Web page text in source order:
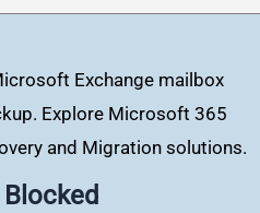
Exchange mailbox
Explore Microsoft 365
and Migration solutions.